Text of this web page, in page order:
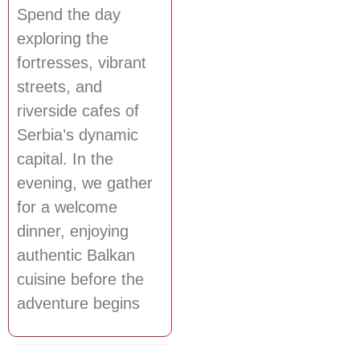
Spend the day
exploring the
fortresses, vibrant
streets, and
riverside cafes of
Serbia’s dynamic
capital. In the
evening, we gather
for a welcome
dinner, enjoying
authentic Balkan
cuisine before the
adventure begins